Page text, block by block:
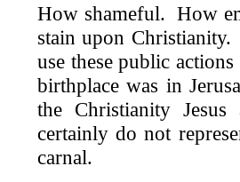
How shameful. How
stain upon
use these public
birthplace was in
the Christianity
certainly do not
carnal.